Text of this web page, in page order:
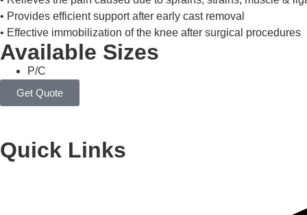
• Relieves the pain caused due to sprains, strains, muscle &
• Provides efficient support after early cast removal
• Effective immobilization of the knee after surgical procedures
Available Sizes
P/C
Quick Links